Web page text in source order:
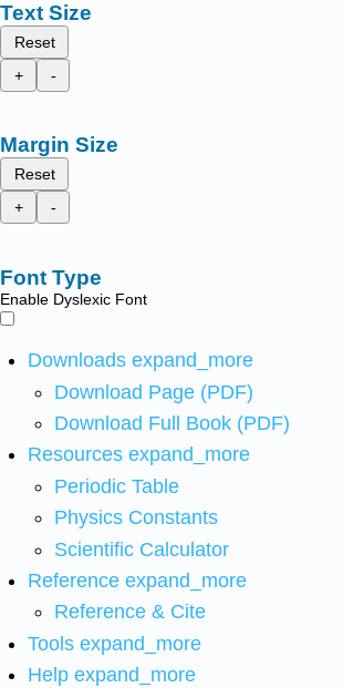
Text Size
Reset
+
-
Margin Size
Reset
+
-
Font Type
Enable Dyslexic Font
Downloads expand_more
Download Page (PDF)
Download Full Book (PDF)
Resources expand_more
Periodic Table
Physics Constants
Scientific Calculator
Reference expand_more
Reference & Cite
Tools expand_more
Help expand_more